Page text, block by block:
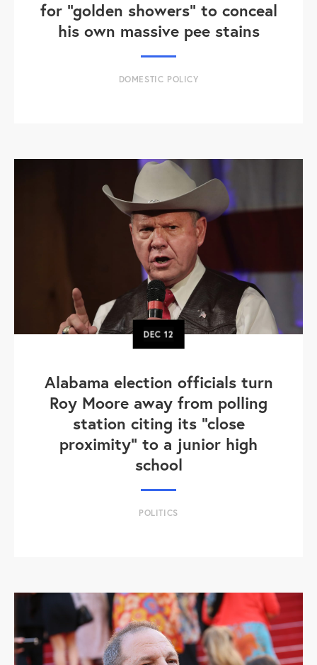
for "golden showers" to conceal
his own massive pee stains
DOMESTIC POLICY
DEC12
Alabama election officials turn
Roy Moore away from polling
station citing its "close
proximity" to a junior high
school
POLITICS